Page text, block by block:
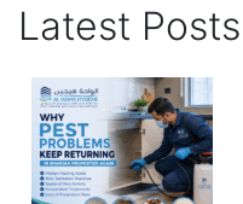
Latest Posts